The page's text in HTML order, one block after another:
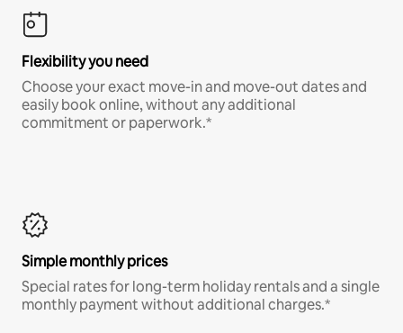
Flexibility you need
Choose your exact move-in and move-out dates and
easily book online, without any additional
commitment or paperwork.*
Simple monthly prices
Special rates for long-term holiday rentals and a single
monthly payment without additional charges.*